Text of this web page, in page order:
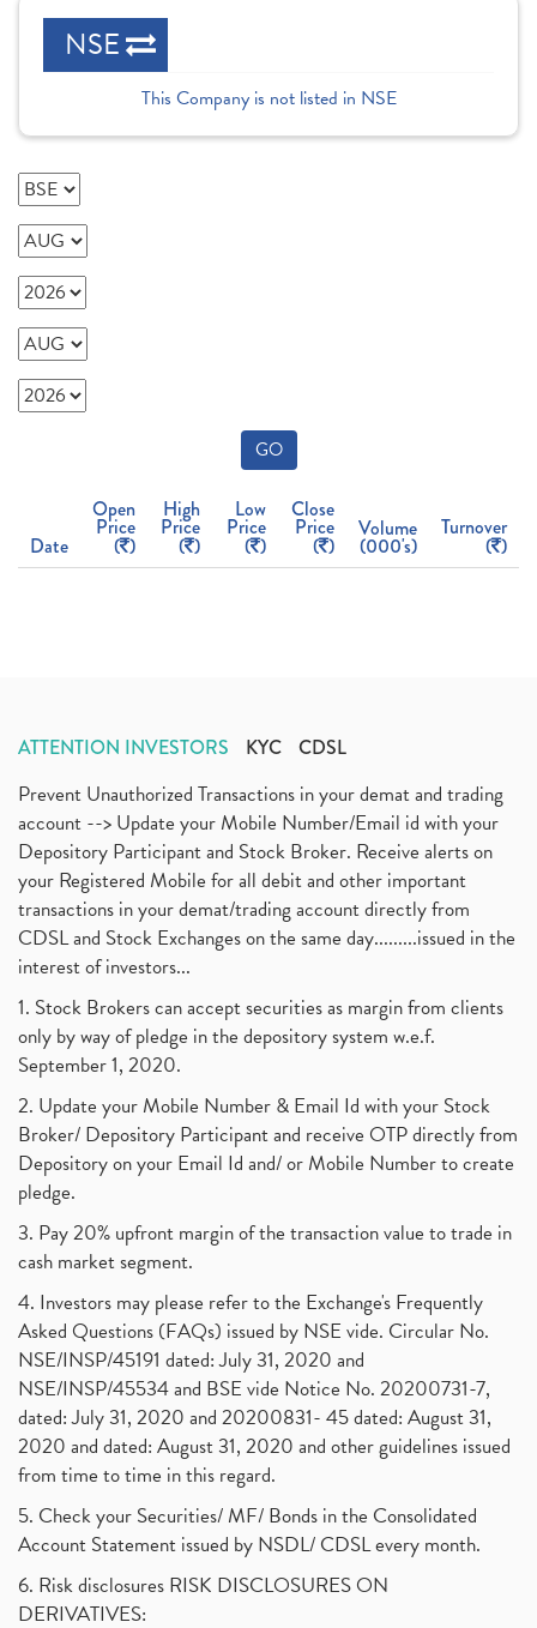
NSE
This Company is not listed in NSE
GO
Date
Open
Price
( )
High
Price
( )
Low
Price
( )
Close
Price
( )
Volume
(000's)
Turnover
( )
ATTENTION INVESTORS KYC CDSL
Prevent Unauthorized Transactions in your demat and trading
account --> Update your Mobile Number/Email id with your
Depository Participant and Stock Broker. Receive alerts on
your Registered Mobile for all debit and other important
transactions in your demat/trading account directly from
CDSL and Stock Exchanges on the same day.........issued in the
interest of investors...
1. Stock Brokers can accept securities as margin from clients
only by way of pledge in the depository system w.e.f.
September 1, 2020.
2. Update your Mobile Number & Email Id with your Stock
Broker/ Depository Participant and receive OTP directly from
Depository on your Email Id and/ or Mobile Number to create
pledge.
3. Pay 20% upfront margin of the transaction value to trade in
cash market segment.
4. Investors may please refer to the Exchange's Frequently
Asked Questions (FAQs) issued by NSE vide. Circular No.
NSE/INSP/45191 dated: July 31, 2020 and
NSE/INSP/45534 and BSE vide Notice No. 20200731-7,
dated: July 31, 2020 and 20200831- 45 dated: August 31,
2020 and dated: August 31, 2020 and other guidelines issued
from time to time in this regard.
5. Check your Securities/ MF/ Bonds in the Consolidated
Account Statement issued by NSDL/ CDSL every month.
6. Risk disclosures RISK DISCLOSURES ON
DERIVATIVES: